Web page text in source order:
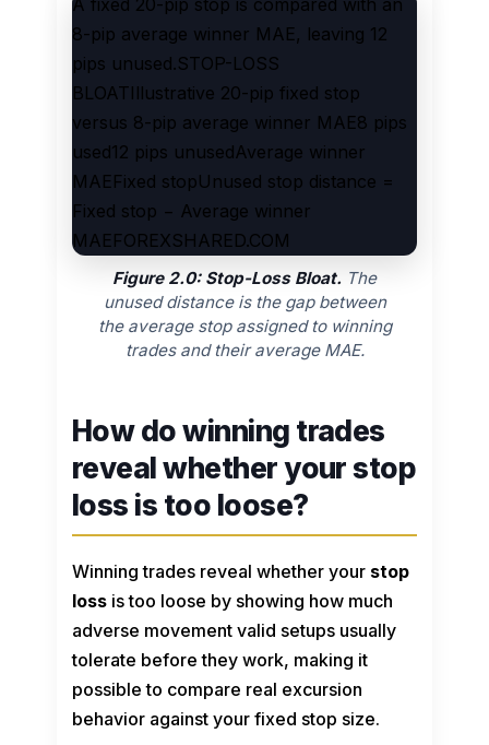
A fixed 20-pip stop is compared with an
8-pip average winner MAE, leaving 12
pips unused.STOP-LOSS
BLOATIllustrative 20-pip fixed stop
versus 8-pip average winner MAE8 pips
used12 pips unusedAverage winner
MAEFixed stopUnused stop distance =
Fixed stop − Average winner
MAEFOREXSHARED.COM
Figure 2.0: Stop-Loss Bloat. The
unused distance is the gap between
the average stop assigned to winning
trades and their average MAE.
How do winning trades
reveal whether your stop
loss is too loose?
Winning trades reveal whether your stop
loss is too loose by showing how much
adverse movement valid setups usually
tolerate before they work, making it
possible to compare real excursion
behavior against your fixed stop size.